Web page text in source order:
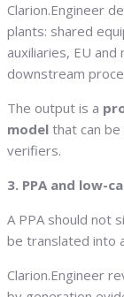
Clarion.Engineer
plants: shared
auxiliaries, EU
downstream
The output is a
model that can
verifiers.
3. PPA and low-
A PPA should not
be translated into
Clarion.Engineer